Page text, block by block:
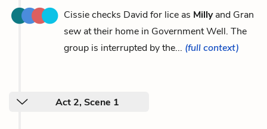
Cissie checks David for lice as Millyand Gran
sew at their home in Government Well. The
group is interrupted by the... (full context)
Act 2, Scene 1